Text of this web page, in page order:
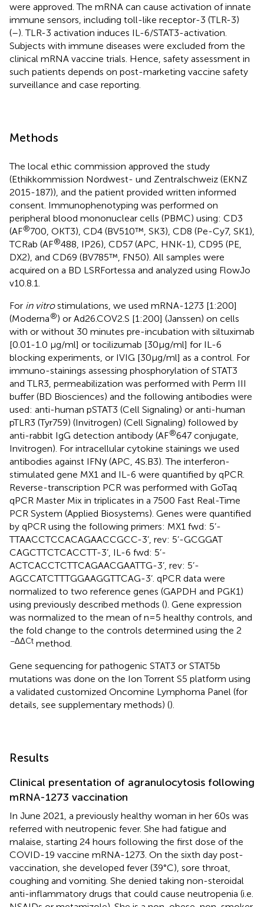
were approved. The mRNA can cause activation of innate
immune sensors, including toll-like receptor-3 (TLR-3)
(–). TLR-3 activation induces IL-6/STAT3-activation.
Subjects with immune diseases were excluded from the
clinical mRNA vaccine trials. Hence, safety assessment in
such patients depends on post-marketing vaccine safety
surveillance and case reporting.
Methods
The local ethic commission approved the study
(Ethikkommission Nordwest- und Zentralschweiz (EKNZ
2015-187)), and the patient provided written informed
consent. Immunophenotyping was performed on
peripheral blood mononuclear cells (PBMC) using: CD3
(AF®700, OKT3), CD4 (BV510™, SK3), CD8 (Pe-Cy7, SK1),
TCRab (AF®488, IP26), CD57 (APC, HNK-1), CD95 (PE,
DX2), and CD69 (BV785™, FN50). All samples were
acquired on a BD LSRFortessa and analyzed using FlowJo
v10.8.1.
For in vitrostimulations, we used mRNA-1273 [1:200]
(Moderna®) or Ad26.COV2.S [1:200] (Janssen) on cells
with or without 30 minutes pre-incubation with siltuximab
[0.01-1.0 μg/ml] or tocilizumab [30μg/ml] for IL-6
blocking experiments, or IVIG [30μg/ml] as a control. For
immuno-stainings assessing phosphorylation of STAT3
and TLR3, permeabilization was performed with Perm III
buffer (BD Biosciences) and the following antibodies were
used: anti-human pSTAT3 (Cell Signaling) or anti-human
pTLR3 (Tyr759) (Invitrogen) (Cell Signaling) followed by
anti-rabbit IgG detection antibody (AF®647 conjugate,
Invitrogen). For intracellular cytokine stainings we used
antibodies against IFNγ (APC, 4S.B3). The interferon-
stimulated gene MX1 and IL-6 were quantified by qPCR.
Reverse-transcription PCR was performed with GoTaq
qPCR Master Mix in triplicates in a 7500 Fast Real-Time
PCR System (Applied Biosystems). Genes were quantified
by qPCR using the following primers: MX1 fwd: 5’-
TTAACCTCCACAGAACCGCC-3’, rev: 5’-GCGGAT
CAGCTTCTCACCTT-3’, IL-6 fwd: 5’-
ACTCACCTCTTCAGAACGAATTG-3’, rev: 5’-
AGCCATCTTTGGAAGGTTCAG-3’. qPCR data were
normalized to two reference genes (GAPDH and PGK1)
using previously described methods (). Gene expression
was normalized to the mean of n=5 healthy controls, and
the fold change to the controls determined using the 2
−ΔΔCt method.
Gene sequencing for pathogenic STAT3 or STAT5b
mutations was done on ​​the Ion Torrent S5 platform using
a validated customized Oncomine Lymphoma Panel (for
details, see supplementary methods) ().
Results
Clinical presentation of agranulocytosis following
mRNA-1273 vaccination
In June 2021, a previously healthy woman in her 60s was
referred with neutropenic fever. She had fatigue and
malaise, starting 24 hours following the first dose of the
COVID-19 vaccine mRNA-1273. On the sixth day post-
vaccination, she developed fever (39°C), sore throat,
coughing and vomiting. She denied taking non-steroidal
anti-inflammatory drugs that could cause neutropenia (i.e.